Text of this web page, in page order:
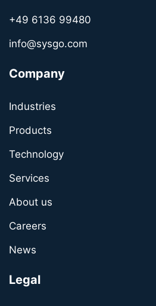
+49 6136 99480
info@sysgo.com
Company
Industries
Products
Technology
Services
About us
Careers
News
Legal